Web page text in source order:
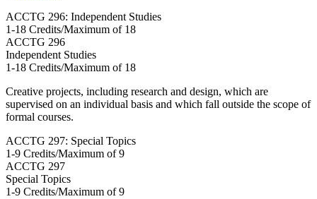
ACCTG 296: Independent Studies
1-18 Credits/Maximum of 18
ACCTG 296
Independent Studies
1-18 Credits/Maximum of 18
Creative projects, including research and design, which are
supervised on an individual basis and which fall outside the scope of
formal courses.
ACCTG 297: Special Topics
1-9 Credits/Maximum of 9
ACCTG 297
Special Topics
1-9 Credits/Maximum of 9